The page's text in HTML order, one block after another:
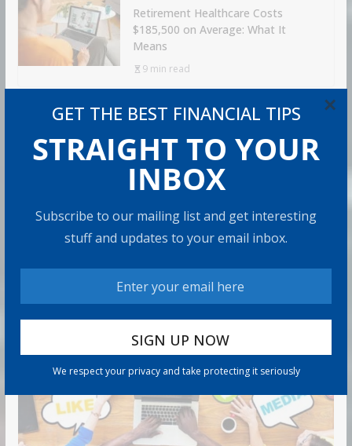
GET THE BEST FINANCIAL TIPS
STRAIGHT TO YOUR
INBOX
Subscribe to our mailing list and get interesting
stuff and updates to your email inbox.
We respect your privacy and take protecting it seriously
×
Retirement Healthcare Costs
$185,500 on Average: What It
Means
9 min read
Can You Top the National Average?
7 min read